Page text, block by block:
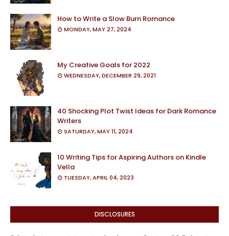
How to Write a Slow Burn Romance
MONDAY, MAY 27, 2024
My Creative Goals for 2022
WEDNESDAY, DECEMBER 29, 2021
40 Shocking Plot Twist Ideas for Dark Romance
Writers
SATURDAY, MAY 11, 2024
10 Writing Tips for Aspiring Authors on Kindle
Vella
TUESDAY, APRIL 04, 2023
DISCLOSURES